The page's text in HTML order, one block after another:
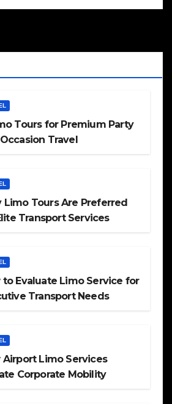
Tours for Premium Party
Travel
Limo Tours Are Preferred
Transport Services
to Evaluate Limo Service for
Transport Needs
Airport Limo Services
Corporate Mobility